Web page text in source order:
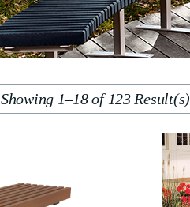
Showing 1–18 of 123 Result(s)